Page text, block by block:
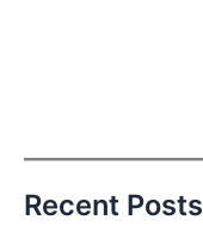
Recent Posts